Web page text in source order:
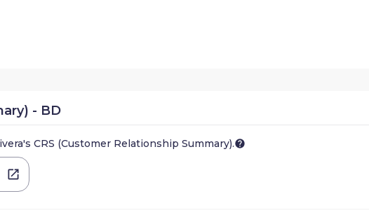
- BD
's CRS (Customer Relationship Summary).